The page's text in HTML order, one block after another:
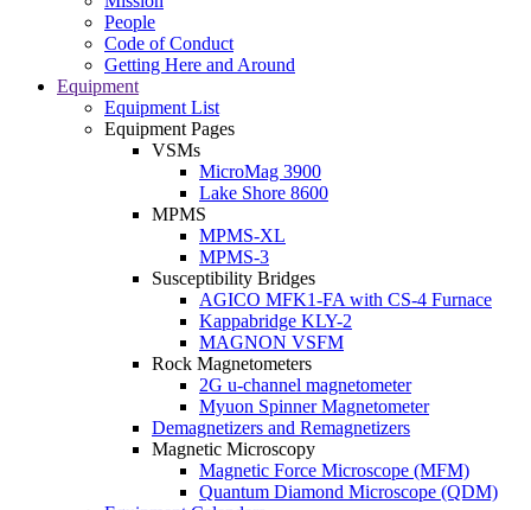
People
Code of Conduct
Getting Here and Around
Equipment
Equipment List
Equipment Pages
VSMs
MicroMag 3900
Lake Shore 8600
MPMS
MPMS-XL
MPMS-3
Susceptibility Bridges
AGICO MFK1-FA with CS-4 Furnace
Kappabridge KLY-2
MAGNON VSFM
Rock Magnetometers
2G u-channel magnetometer
Myuon Spinner Magnetometer
Demagnetizers and Remagnetizers
Magnetic Microscopy
Magnetic Force Microscope (MFM)
Quantum Diamond Microscope (QDM)